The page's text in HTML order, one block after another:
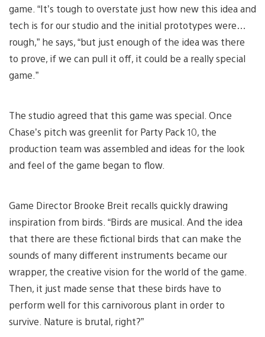
game. “It’s tough to overstate just how new this idea and
tech is for our studio and the initial prototypes were…
rough,” he says, “but just enough of the idea was there
to prove, if we can pull it off, it could be a really special
game.”
The studio agreed that this game was special. Once
Chase’s pitch was greenlit for Party Pack 10, the
production team was assembled and ideas for the look
and feel of the game began to flow.
Game Director Brooke Breit recalls quickly drawing
inspiration from birds. “Birds are musical. And the idea
that there are these fictional birds that can make the
sounds of many different instruments became our
wrapper, the creative vision for the world of the game.
Then, it just made sense that these birds have to
perform well for this carnivorous plant in order to
survive. Nature is brutal, right?”